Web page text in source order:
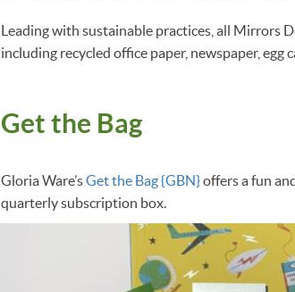
Leading with sustainable practices, all Mirrors
including recycled office paper, newspaper, egg
Get the Bag
Gloria Ware’sGet the Bag {GBN}offers a fun
quarterly subscription box.